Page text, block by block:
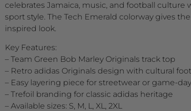
celebrates Jamaica, music, and football culture
sport style. The Tech Emerald colorway gives
inspired look.
Key Features:
– Team Green Bob Marley Originals track top
– Retro adidas Originals design with cultural
– Easy layering piece for streetwear or game-
– Trefoil branding for classic adidas heritage
– Available sizes: S, M, L, XL, 2XL